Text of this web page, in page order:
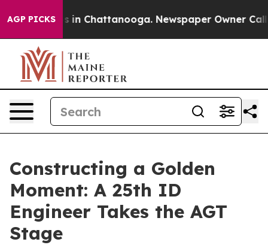
AGP PICKS
Chaos in Chattanooga. Newspaper Owner Calls
Constructing a Golden
Moment: A 25th ID
Engineer Takes the AGT
Stage